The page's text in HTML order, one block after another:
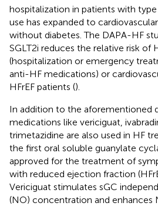
hospitalization in patients with type
use has expanded to
without diabetes. The DAPA-HF
SGLT2i reduces the relative risk of
(hospitalization or emergency
anti-HF medications) or
HFrEF patients ().
In addition to the aforementioned
medications like vericiguat,
trimetazidine are also used in HF
the first oral soluble guanylate
approved for the treatment of
with reduced ejection fraction
Vericiguat stimulates sGC
(NO) concentration and enhances